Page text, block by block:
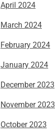
April 2024
March 2024
February 2024
January 2024
December 2023
November 2023
October 2023